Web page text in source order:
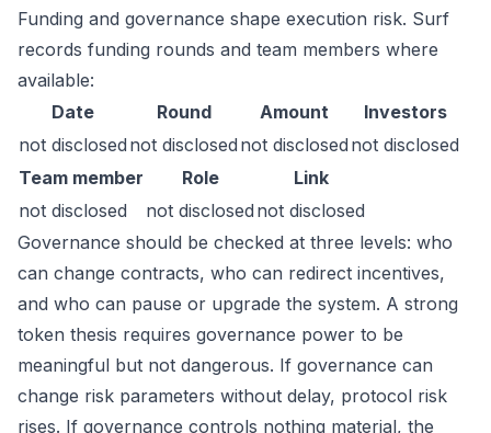
Funding and governance shape execution risk. Surf
records funding rounds and team members where
available:
Date
Round Amount
Investors
not disclosed not disclosed not disclosed not disclosed
Team member
Role
Link
not disclosed
not disclosed not disclosed
Governance should be checked at three levels: who
can change contracts, who can redirect incentives,
and who can pause or upgrade the system. A strong
token thesis requires governance power to be
meaningful but not dangerous. If governance can
change risk parameters without delay, protocol risk
rises. If governance controls nothing material, the